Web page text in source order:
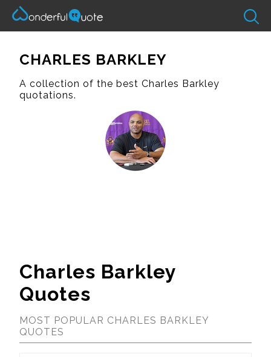
CHARLES BARKLEY
A collection of the best Charles Barkley
quotations.
Charles Barkley
Quotes
MOST POPULAR CHARLES BARKLEY
QUOTES